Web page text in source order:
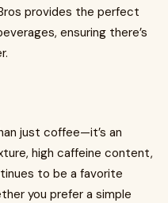
provides the perfect
ensuring there’s
just coffee—it’s an
high caffeine content,
to be a favorite
you prefer a simple